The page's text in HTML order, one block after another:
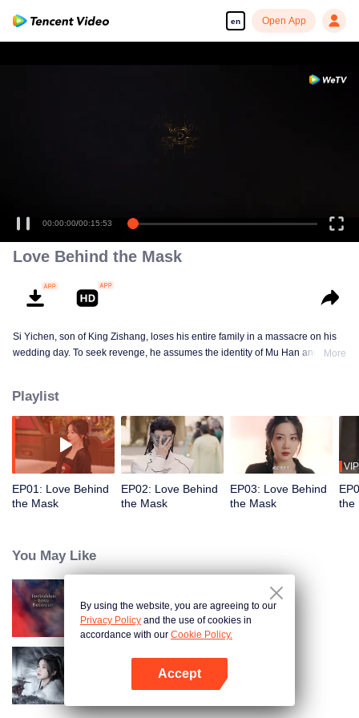
en Open App
00:00:00/00:15:53
Love Behind the Mask
Si Yichen, son of King Zishang, loses his entire family in a massacre on his
wedding day. To seek revenge, he assumes the identity of Mu Han and gains
princess. Under the same roof, their hidden identities lead to unexpected
emotions, love and vengeance become inseparable.
More
Playlist
EP01: Love Behind
the Mask
EP02: Love Behind
the Mask
EP03: Love Behind
the Mask
VIP
the
You May Like
Forbidden Love Between
Blade's Dance with You
By using the website, you are agreeing to our
Privacy Policy and the use of cookies in
accordance with our Cookie Policy.
Accept